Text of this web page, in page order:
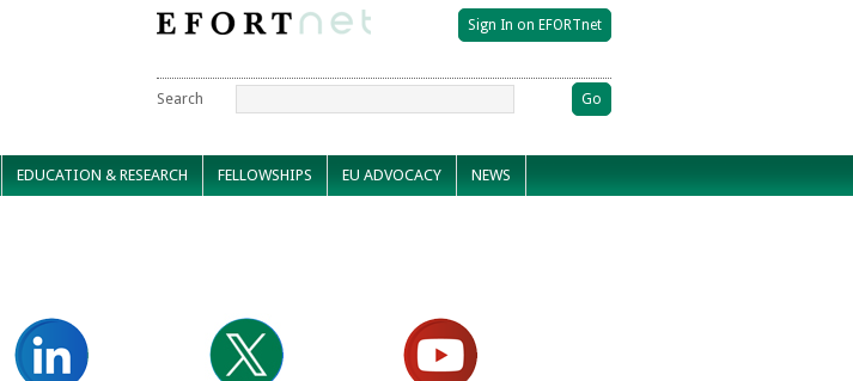
Search
EDUCATION & RESEARCH FELLOWSHIPS EU ADVOCACY NEWS